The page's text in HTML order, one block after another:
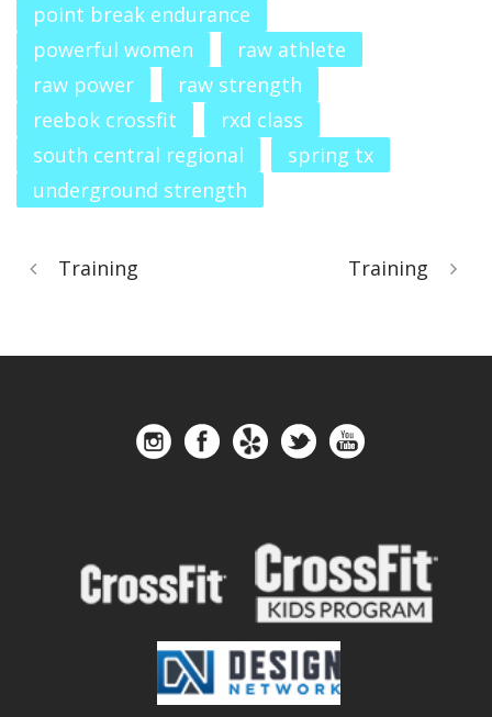
point break endurance
powerful women
raw athlete
raw power
raw strength
reebok crossfit
rxd class
south central regional
spring tx
underground strength
Training Training